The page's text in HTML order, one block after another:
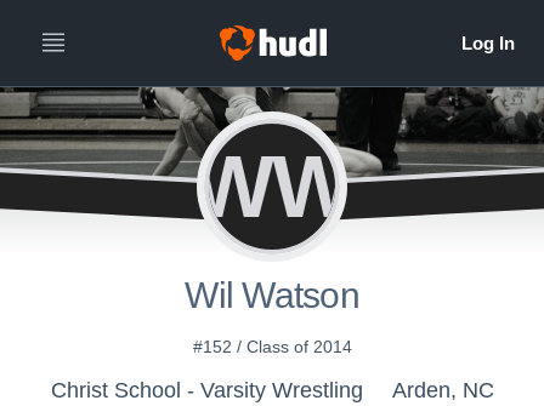
WW
Wil Watson
#152 / Class of 2014
Christ School - Varsity Wrestling Arden, NC